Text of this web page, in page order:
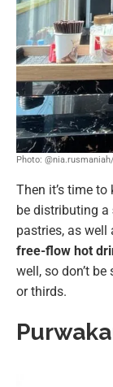
Photo:
Then it’s time
be distributing a
pastries, as well
free-flow hot
well, so don’t
or thirds.